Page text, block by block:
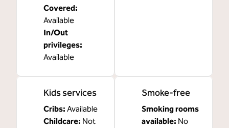
Covered:
Available
In/Out
privileges:
Available
Kids services
Cribs: Available
Childcare: Not
Smoke-free
Smoking rooms
available: No